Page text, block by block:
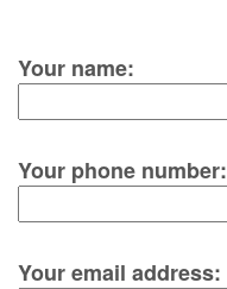
Your name:
Your phone number:
Your email address: